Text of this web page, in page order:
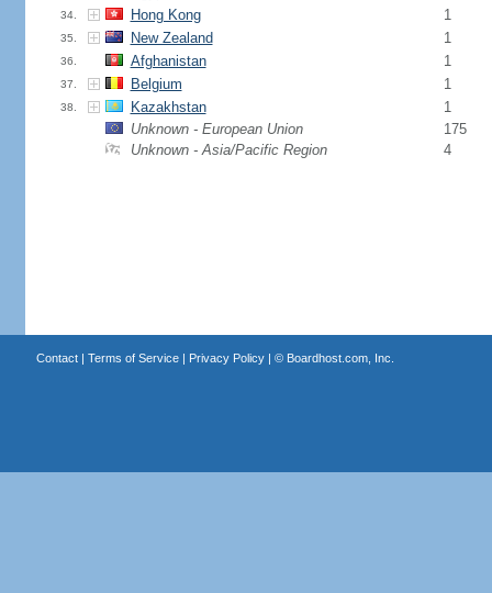
34. Hong Kong 1
35. New Zealand 1
36. Afghanistan 1
37. Belgium 1
38. Kazakhstan
1
Unknown - European Union
175
Unknown - Asia/Pacific Region
4
Contact| Terms of Service| Privacy Policy| © Boardhost.com, Inc.